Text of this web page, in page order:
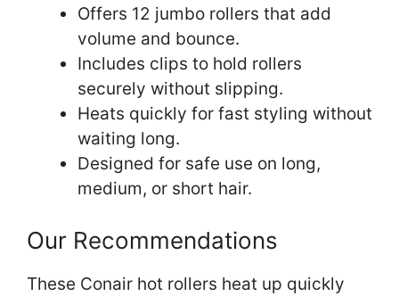
Offers 12 jumbo rollers that add
volume and bounce.
Includes clips to hold rollers
securely without slipping.
Heats quickly for fast styling without
waiting long.
Designed for safe use on long,
medium, or short hair.
Our Recommendations
These Conair hot rollers heat up quickly